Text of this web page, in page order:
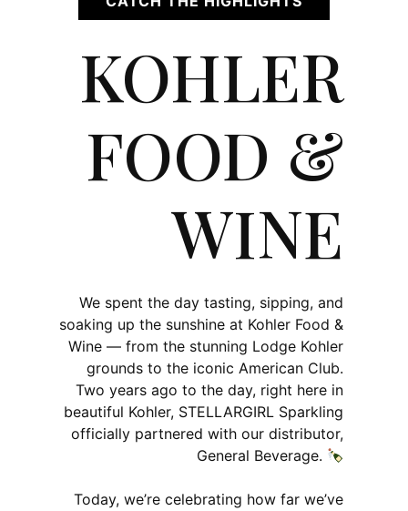
KOHLER
FOOD &
WINE
We spent the day tasting, sipping, and
soaking up the sunshine at Kohler Food &
Wine — from the stunning Lodge Kohler
grounds to the iconic American Club.
Two years ago to the day, right here in
beautiful Kohler, STELLARGIRL Sparkling
officially partnered with our distributor,
General Beverage.
Today, we’re celebrating how far we’ve